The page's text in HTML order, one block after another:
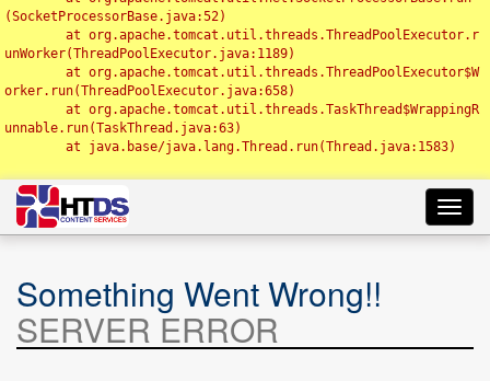
(SocketProcessorBase.java:52)
unWorker(ThreadPoolExecutor.java:1189)
orker.run(ThreadPoolExecutor.java:658)
unnable.run(TaskThread.java:63)
Something Went Wrong!!
SERVER ERROR